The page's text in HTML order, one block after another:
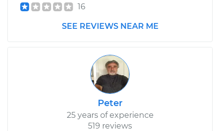
16
SEE REVIEWS NEAR ME
Peter
25 years of experience
519 reviews